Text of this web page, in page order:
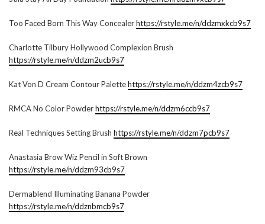
Too Faced Born This Way Concealerhttps://rstyle.me/n/ddzmxkcb9s7
Charlotte Tilbury Hollywood Complexion Brush
https://rstyle.me/n/ddzm2ucb9s7
Kat Von D Cream Contour Palettehttps://rstyle.me/n/ddzm4zcb9s7
RMCA No Color Powderhttps://rstyle.me/n/ddzm6ccb9s7
Real Techniques Setting Brush https://rstyle.me/n/ddzm7pcb9s7
Anastasia Brow Wiz Pencil in Soft Brown
https://rstyle.me/n/ddzm93cb9s7
Dermablend Illuminating Banana Powder
https://rstyle.me/n/ddznbmcb9s7